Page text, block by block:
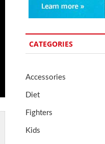
CATEGORIES
Accessories
Diet
Fighters
Kids